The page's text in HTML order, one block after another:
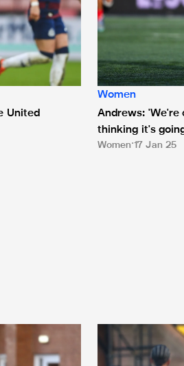
United
Women
Andrews:
thinking it's
Women 17 Jan 25
cup success Newcastle